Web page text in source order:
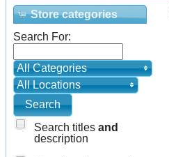
Store categories
Search For:
All Categories
All Locations
Search titles and
description